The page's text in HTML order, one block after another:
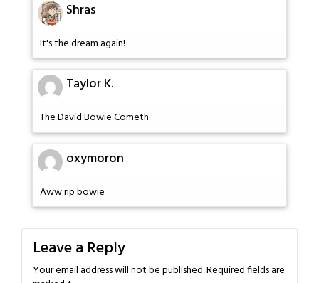
Shras
It's the dream again!
Taylor K.
The David Bowie Cometh.
oxymoron
Aww rip bowie
Leave a Reply
Your email address will not be published.Required fields are